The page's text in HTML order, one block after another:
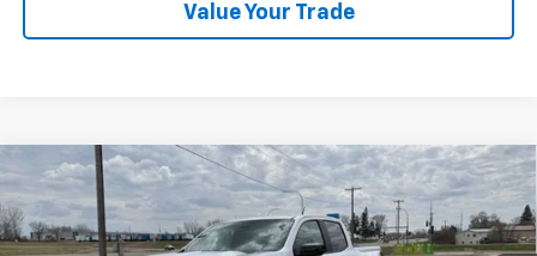
Value Your Trade
New 2026 Chevrolet ColoradoZ71
Special Offer
Price Drop
BUY FINANCE LEASE
Compare Vehicle